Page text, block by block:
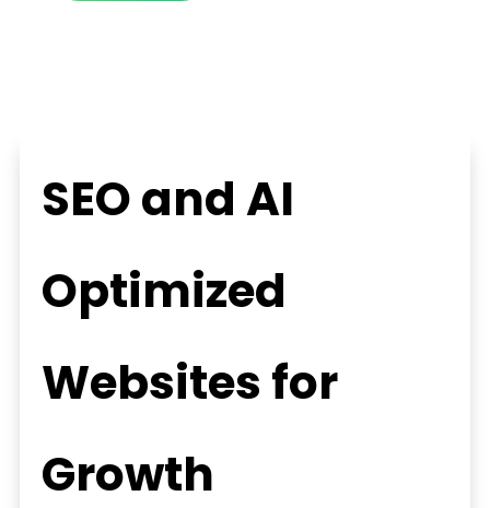
SEO and AI
Optimized
Websites for
Growth